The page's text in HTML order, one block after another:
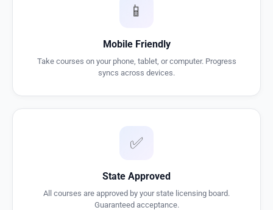
📱
Mobile Friendly
Take courses on your phone, tablet, or computer. Progress
syncs across devices.
✅
State Approved
All courses are approved by your state licensing board.
Guaranteed acceptance.